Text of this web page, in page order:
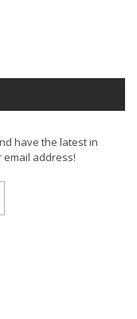
have the latest in
email address!